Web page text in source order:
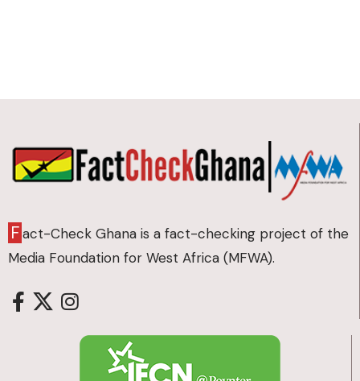
Fact-Check Ghana is a fact-checking project of the
Media Foundation for West Africa (MFWA).